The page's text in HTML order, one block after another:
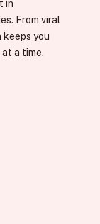
in
From viral
you
a time.